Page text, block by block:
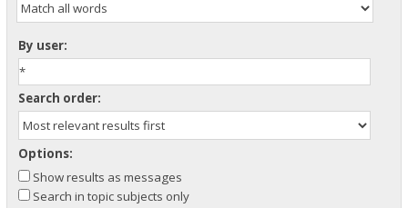
By user:
Search order:
Options:
Show results as messages
Search in topic subjects only